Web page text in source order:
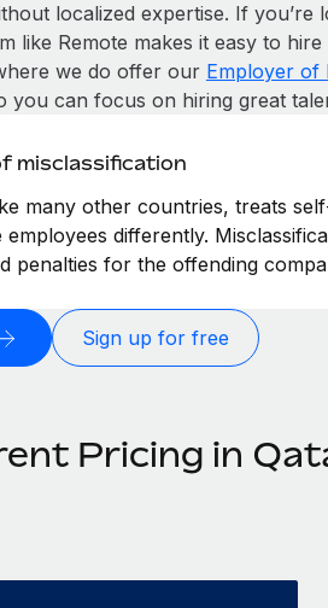
localized expertise. If
like Remote makes it easy to
we do offer our Employer of
you can focus on hiring great
misclassification
many other countries, treats
employees differently.
penalties for the offending
Sign up for free
Pricing in